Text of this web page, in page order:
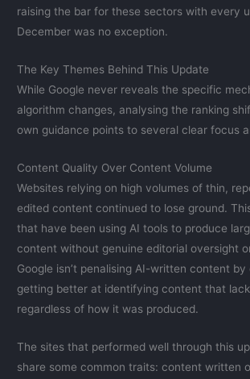
raising the bar for these sectors with every
December was no exception.
The Key Themes Behind This Update
While Google never reveals the specific
algorithm changes, analysing the ranking
own guidance points to several clear focus
Content Quality Over Content Volume
Websites relying on high volumes of thin,
edited content continued to lose ground.
that have been using AI tools to produce
content without genuine editorial oversight
Google isn’t penalising AI-written content
getting better at identifying content that
regardless of how it was produced.
The sites that performed well through this
share some common traits: content written